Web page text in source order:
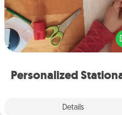
Personalized
Details
Create some personalized
for the people you love. Every
they see it, they will think of